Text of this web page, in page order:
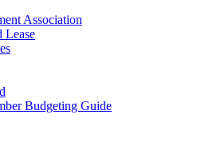
Association
Lease
Budgeting Guide